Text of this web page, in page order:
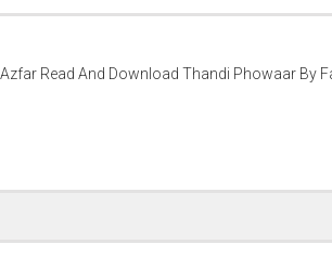
Read And Download Thandi Phowaar By